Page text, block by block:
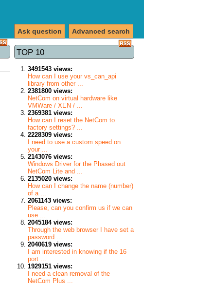
Advanced search
Ask question
TOP 10
3491543 views:
How can I use your vs_can_api
library from other ...
2381800 views:
NetCom on virtual hardware like
VMWare / XEN / ...
2369381 views:
How can I reset the NetCom to
factory settings? ...
2228309 views:
I need to use a custom speed on
your ...
2143076 views:
Windows Driver for the Phased out
NetCom Lite and ...
2135020 views:
How can I change the name (number)
of a ...
2061143 views:
Please, can you confirm us if we can
use ...
2045184 views:
Through the web browser I have set a
password ...
2040619 views:
I am interested in knowing if the 16
port ...
1929151 views:
I need a clean removal of the
NetCom Plus ...